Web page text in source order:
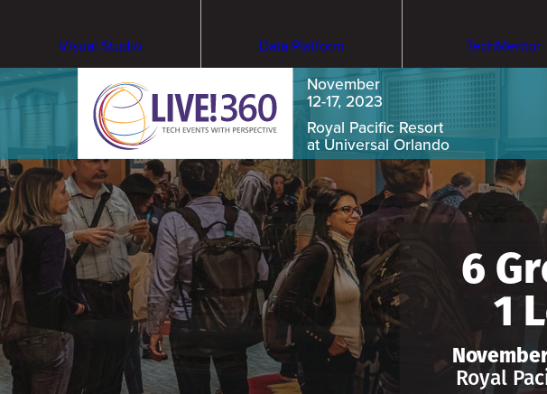
Visual Studio Data Platform TechMentor
November
12-17, 2023
Royal Pacific Resort
at Universal Orlando
6
1
Royal